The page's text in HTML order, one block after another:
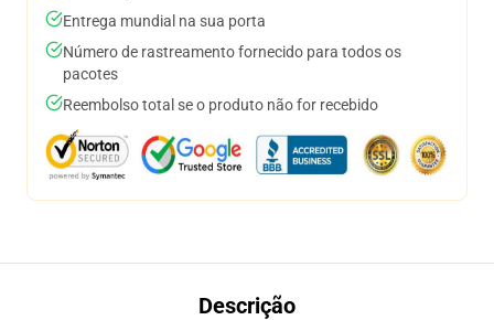
Entrega mundial na sua porta
Número de rastreamento fornecido para todos os
pacotes
Reembolso total se o produto não for recebido
Descrição